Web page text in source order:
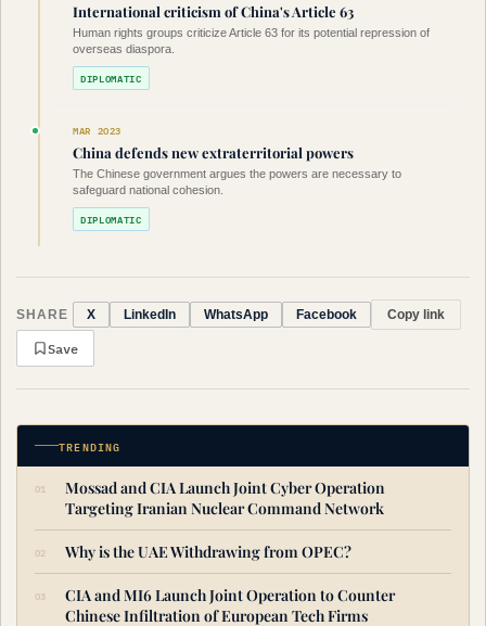
International criticism of China's Article 63
Human rights groups criticize Article 63 for its potential repression of
overseas diaspora.
DIPLOMATIC
MAR 2023
China defends new extraterritorial powers
The Chinese government argues the powers are necessary to
safeguard national cohesion.
DIPLOMATIC
SHARE X LinkedIn WhatsApp Facebook Copy link
Save
TRENDING
Mossad and CIA Launch Joint Cyber Operation
Targeting Iranian Nuclear Command Network
Why is the UAE Withdrawing from OPEC?
CIA and MI6 Launch Joint Operation to Counter
Chinese Infiltration of European Tech Firms